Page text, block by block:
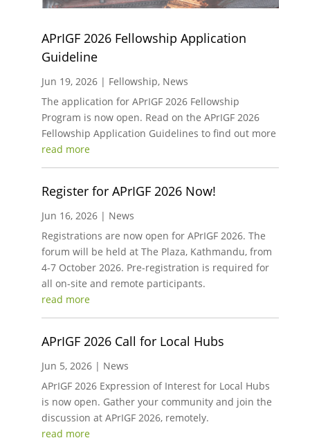
APrIGF 2026 Fellowship Application
Guideline
Jun 19, 2026| Fellowship, News
The application for APrIGF 2026 Fellowship
Program is now open. Read on the APrIGF 2026
Fellowship Application Guidelines to find out more
read more
Register for APrIGF 2026 Now!
Jun 16, 2026| News
Registrations are now open for APrIGF 2026. The
forum will be held at The Plaza, Kathmandu, from
4-7 October 2026. Pre-registration is required for
all on-site and remote participants.
read more
APrIGF 2026 Call for Local Hubs
Jun 5, 2026| News
APrIGF 2026 Expression of Interest for Local Hubs
is now open. Gather your community and join the
discussion at APrIGF 2026, remotely.
read more